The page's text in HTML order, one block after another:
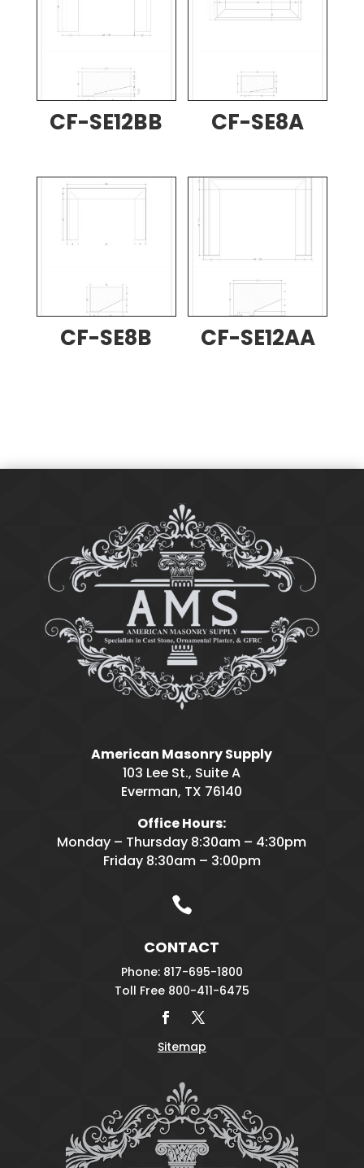
CF-SE12BB CF-SE8A
CF-SE8B CF-SE12AA
American Masonry Supply
103 Lee St., Suite A
Everman, TX 76140
Office Hours:
Monday – Thursday 8:30am – 4:30pm
Friday 8:30am – 3:00pm

CONTACT
Phone: 817-695-1800
Toll Free 800-411-6475
Sitemap